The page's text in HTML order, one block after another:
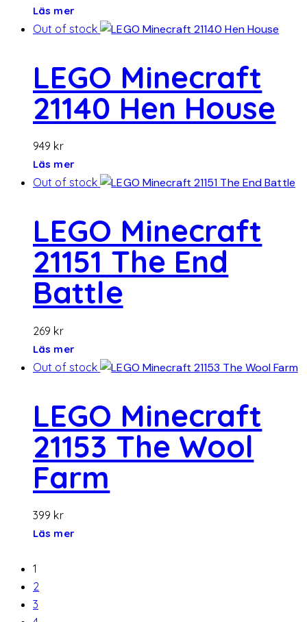
Läs mer
Out of stock
LEGO Minecraft
21140 Hen House
949 kr
Läs mer
Out of stock
LEGO Minecraft
21151 The End
Battle
269 kr
Läs mer
Out of stock
LEGO Minecraft
21153 The Wool
Farm
399 kr
Läs mer
1
2
3